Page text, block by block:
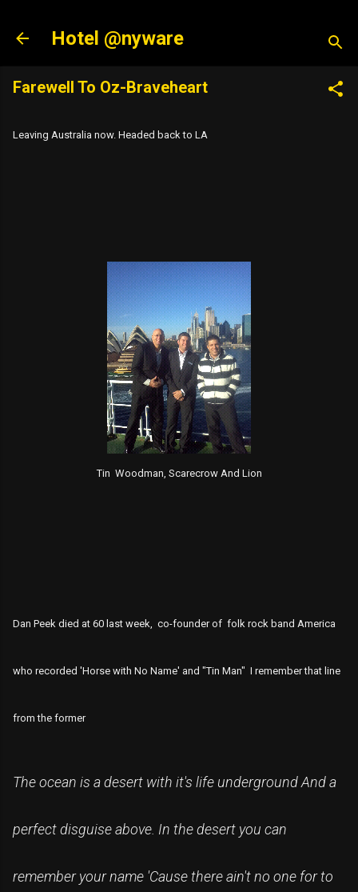
Hotel @nyware
Farewell To Oz-Braveheart
Leaving Australia now. Headed back to LA
Tin Woodman, Scarecrow And Lion
Dan Peek died at 60 last week, co-founder of folk rock band America
who recorded 'Horse with No Name' and "Tin Man" I remember that line
from the former
The ocean is a desert with it's life underground And a
perfect disguise above . In the desert you can
remember your name 'Cause there ain't no one for to